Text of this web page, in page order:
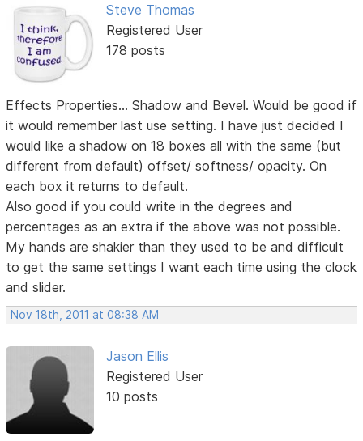
Steve Thomas
Registered User
178 posts
Effects Properties... Shadow and Bevel. Would be good if
it would remember last use setting. I have just decided I
would like a shadow on 18 boxes all with the same (but
different from default) offset/ softness/ opacity. On
each box it returns to default.
Also good if you could write in the degrees and
percentages as an extra if the above was not possible.
My hands are shakier than they used to be and difficult
to get the same settings I want each time using the clock
and slider.
Nov 18th, 2011 at 08:38 AM
Jason Ellis
Registered User
10 posts